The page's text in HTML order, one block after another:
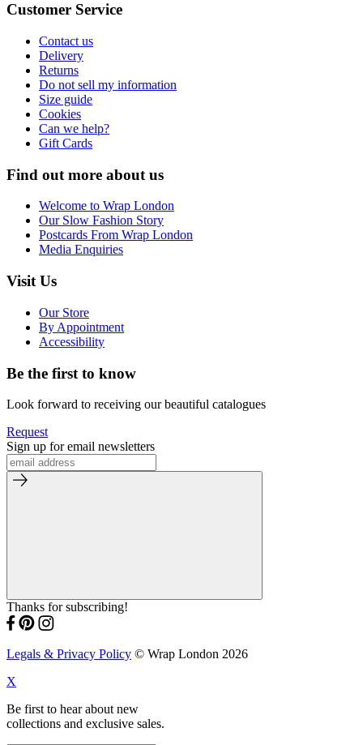
Customer Service
Contact us
Delivery
Returns
Do not sell my information
Size guide
Cookies
Can we help?
Gift Cards
Find out more about us
Welcome to Wrap London
Our Slow Fashion Story
Postcards From Wrap London
Media Enquiries
Visit Us
Our Store
By Appointment
Accessibility
Be the first to know
Look forward to receiving our beautiful catalogues
Request
Sign up for email newsletters
Thanks for subscribing!
Legals & Privacy Policy © Wrap London 2026
X
Be first to hear about new
collections and exclusive sales.